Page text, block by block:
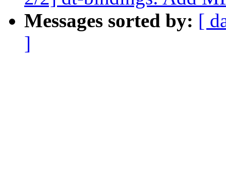
Messages sorted by: [
]